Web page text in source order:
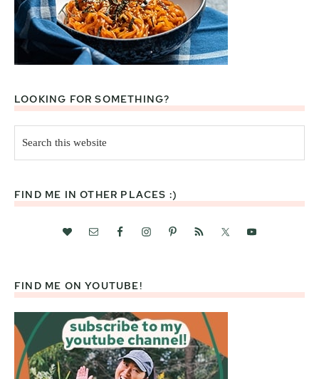
LOOKING FOR SOMETHING?
this
website
FIND ME IN OTHER PLACES :)
FIND ME ON YOUTUBE!